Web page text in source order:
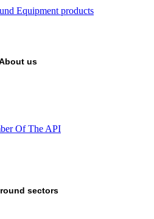
Equipment products
us
Of The API
sectors